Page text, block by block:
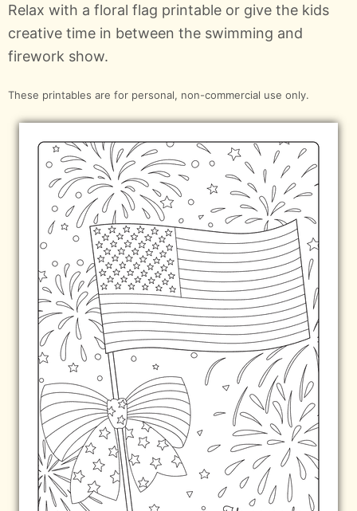
Relax with a floral flag printable or give the kids
creative time in between the swimming and
firework show.
These printables are for personal, non-commercial use only.